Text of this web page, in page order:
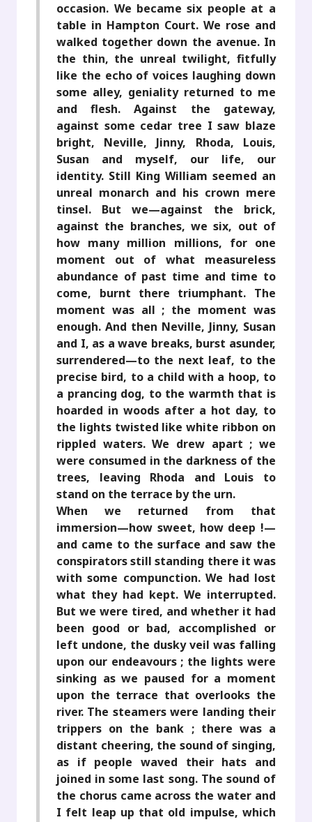
occasion. We became six people at a
table in Hampton Court. We rose and
walked together down the avenue. In
the thin, the unreal twilight, fitfully
like the echo of voices laughing down
some alley, geniality returned to me
and flesh. Against the gateway,
against some cedar tree I saw blaze
bright, Neville, Jinny, Rhoda, Louis,
Susan and myself, our life, our
identity. Still King William seemed an
unreal monarch and his crown mere
tinsel. But we—against the brick,
against the branches, we six, out of
how many million millions, for one
moment out of what measureless
abundance of past time and time to
come, burnt there triumphant. The
moment was all ; the moment was
enough. And then Neville, Jinny, Susan
and I, as a wave breaks, burst asunder,
surrendered—to the next leaf, to the
precise bird, to a child with a hoop, to
a prancing dog, to the warmth that is
hoarded in woods after a hot day, to
the lights twisted like white ribbon on
rippled waters. We drew apart ; we
were consumed in the darkness of the
trees, leaving Rhoda and Louis to
stand on the terrace by the urn.
When we returned from that
immersion—how sweet, how deep !—
and came to the surface and saw the
conspirators still standing there it was
with some compunction. We had lost
what they had kept. We interrupted.
But we were tired, and whether it had
been good or bad, accomplished or
left undone, the dusky veil was falling
upon our endeavours ; the lights were
sinking as we paused for a moment
upon the terrace that overlooks the
river. The steamers were landing their
trippers on the bank ; there was a
distant cheering, the sound of singing,
as if people waved their hats and
joined in some last song. The sound of
the chorus came across the water and
I felt leap up that old impulse, which